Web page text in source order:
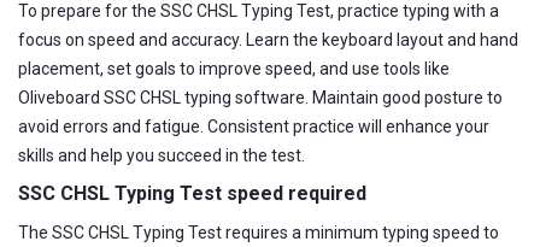
To prepare for the SSC CHSL Typing Test, practice typing with a
focus on speed and accuracy. Learn the keyboard layout and hand
placement, set goals to improve speed, and use tools like
Oliveboard SSC CHSL typing software. Maintain good posture to
avoid errors and fatigue. Consistent practice will enhance your
skills and help you succeed in the test.
SSC CHSL Typing Test speed required
The SSC CHSL Typing Test requires a minimum typing speed to